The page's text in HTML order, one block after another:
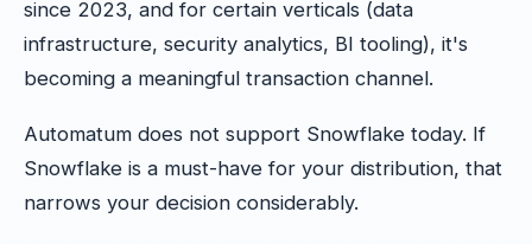
since 2023, and for certain verticals (data
infrastructure, security analytics, BI tooling), it's
becoming a meaningful transaction channel.
Automatum does not support Snowflake today. If
Snowflake is a must-have for your distribution, that
narrows your decision considerably.